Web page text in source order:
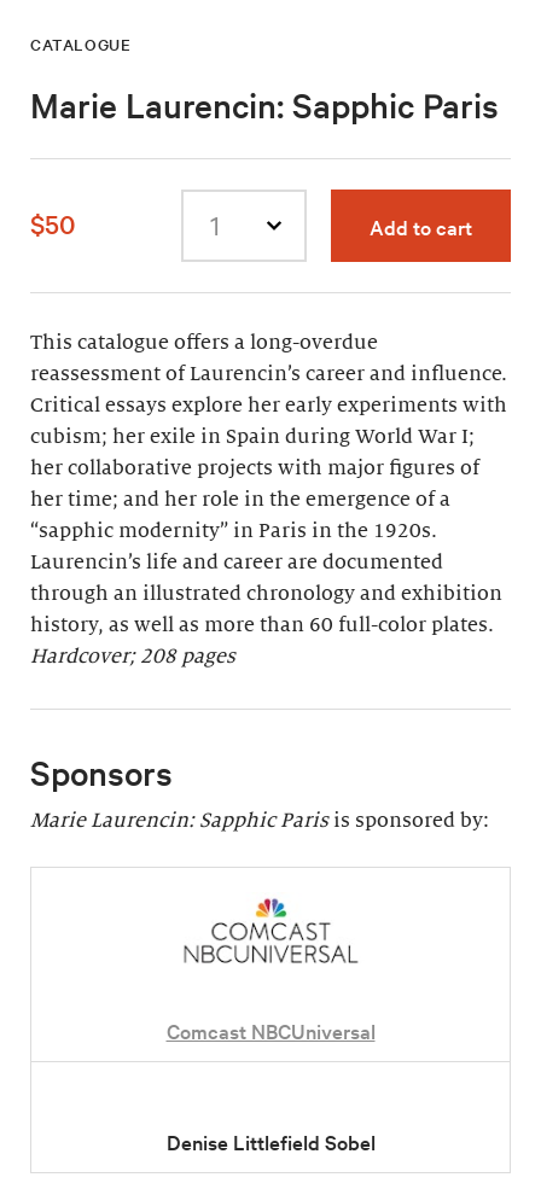
CATALOGUE
Marie Laurencin: Sapphic Paris
$50
Select
Add to cart
This catalogue offers a long-overdue
reassessment of Laurencin’s career and influence.
Critical essays explore her early experiments with
cubism; her exile in Spain during World War I;
her collaborative projects with major figures of
her time; and her role in the emergence of a
“sapphic modernity” in Paris in the 1920s.
Laurencin’s life and career are documented
through an illustrated chronology and exhibition
history, as well as more than 60 full-color plates.
Hardcover; 208 pages
Sponsors
Marie Laurencin: Sapphic Parisis sponsored by:
Comcast NBCUniversal
Denise Littlefield Sobel